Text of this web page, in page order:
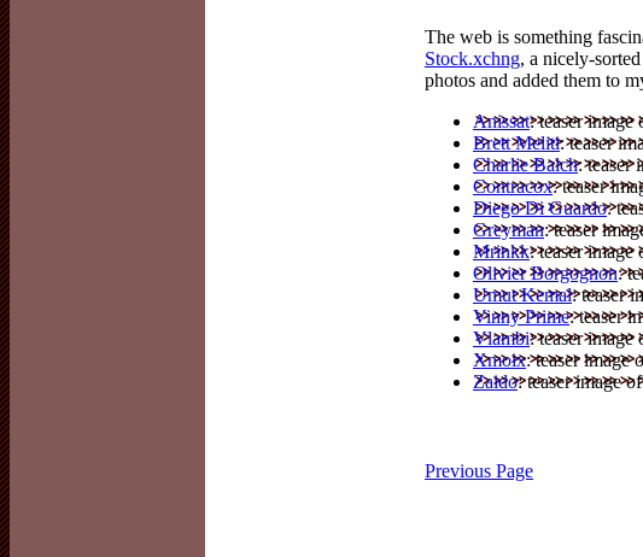
The web is something
Stock.xchng, a nicely-
photos and added them to
Anissat: teaser image
Brett Meliti: teaser
Charlie Balch: teaser
Contracox: teaser
Diego Di Guardo:
Greyman: teaser
Mrinkk: teaser image
Olivier Borgognon:
Umut Kemal: teaser
Vinny Prime: teaser
Vlambi: teaser image
Xmoix: teaser image
Zaido: teaser image
Previous Page